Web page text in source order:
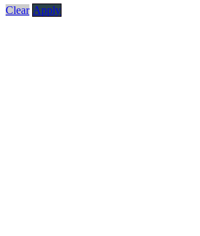
Clear Apply